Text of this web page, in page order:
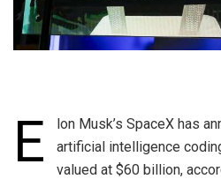
E
lon Musk’s SpaceX has
artificial intelligence
valued at $60 billion,